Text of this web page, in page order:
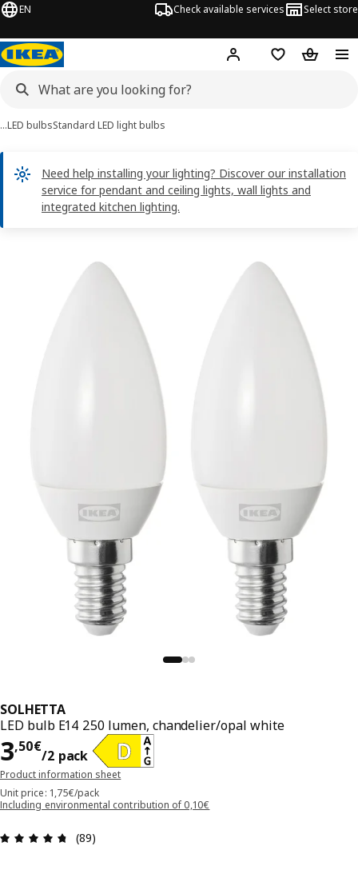
EN Check available services Select store
Hej! Log inShopping list
…LED bulbsStandard LED light bulbs
Need help installing your lighting? Discover our installation
service for pendant and ceiling lights, wall lights and
integrated kitchen lighting.
SOLHETTA
LED bulb E14 250 lumen, chandelier/opal white
3,50€
/2 pack
3,50€/2 pack
Product information sheet
Unit price: 1,75€/pack
Including environmental contribution of 0,10€
Review: 4.7 out of 5 stars. Total reviews: 89
(89)